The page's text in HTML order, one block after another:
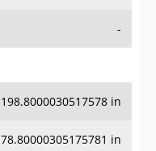
-
198.8000030517578 in
78.80000305175781 in